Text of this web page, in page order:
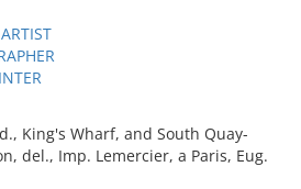
King's Wharf, and South Quay-
del., Imp. Lemercier, a Paris, Eug.